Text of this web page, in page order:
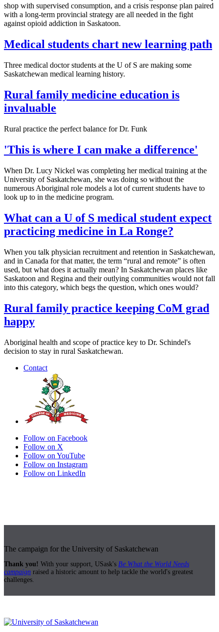
shop with supervised consumption, and a crisis response plan paired
with a long-term provincial strategy are all needed in the fight
against opioid addiction in Saskatoon.
Medical students chart new learning path
Three medical doctor students at the U of S are making some
Saskatchewan medical learning history.
Rural family medicine education is
invaluable
Rural practice the perfect balance for Dr. Funk
'This is where I can make a difference'
When Dr. Lucy Nickel was completing her medical training at the
University of Saskatchewan, she was doing so without the
numerous Aboriginal role models a lot of current students have to
look up to in the medicine program.
What can a U of S medical student expect
practicing medicine in La Ronge?
When you talk physician recruitment and retention in Saskatchewan,
and in Canada for that matter, the term “rural and remote” is often
used, but what does it actually mean? In Saskatchewan places like
Saskatoon and Regina and their outlying communities would not fall
into this category, which begs the question, which ones would?
Rural family practice keeping CoM grad
happy
Aboriginal health and scope of practice key to Dr. Schindel's
decision to stay in rural Saskatchewan.
Contact
Follow on Facebook
Follow on X
Follow on YouTube
Follow on Instagram
Follow on LinkedIn
The campaign for the University of Saskatchewan
Thank you! With your support, USask's Be What the World Needs
campaign raised a historic amount to help tackle the world's greatest
challenges.